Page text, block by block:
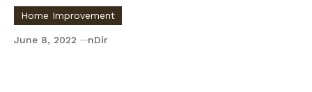
Home Improvement
June 8, 2022 nDir